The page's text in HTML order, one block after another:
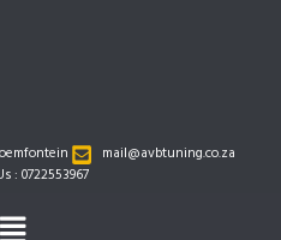
mail@avbtuning.co.za
: 0722553967
Menu